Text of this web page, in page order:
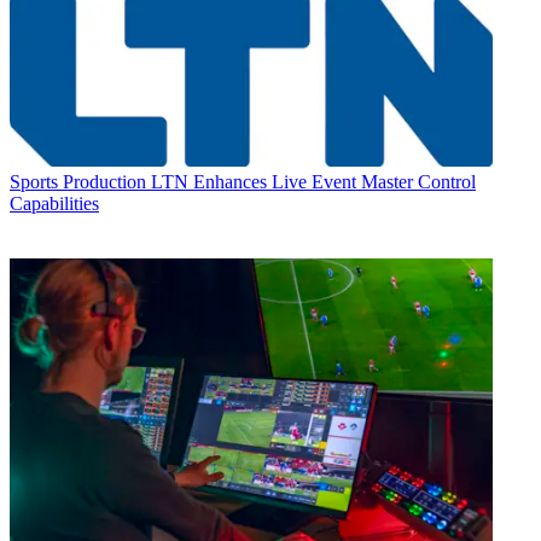
Sports Production LTN Enhances Live Event Master Control
Capabilities